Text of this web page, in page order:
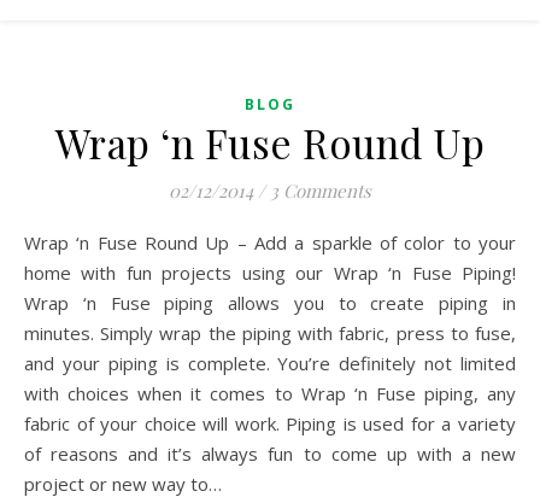
BLOG
Wrap ‘n Fuse Round Up
02/12/2014 / 3 Comments
Wrap ‘n Fuse Round Up – Add a sparkle of color to your
home with fun projects using our Wrap ‘n Fuse Piping!
Wrap ‘n Fuse piping allows you to create piping in
minutes. Simply wrap the piping with fabric, press to fuse,
and your piping is complete. You’re definitely not limited
with choices when it comes to Wrap ‘n Fuse piping, any
fabric of your choice will work. Piping is used for a variety
of reasons and it’s always fun to come up with a new
project or new way to…